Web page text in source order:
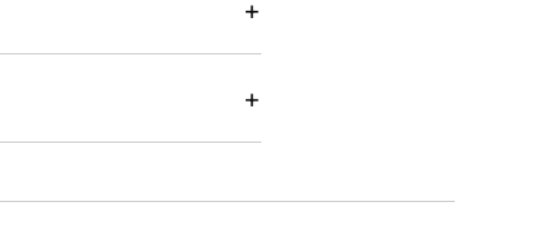
+
+